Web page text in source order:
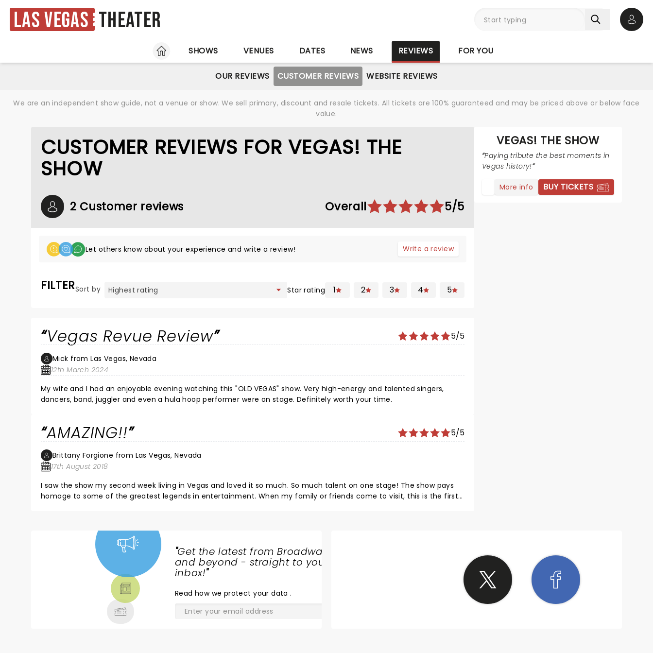
Las Vegas Theater
HOME
SHOWS VENUES DATES NEWS REVIEWS FOR YOU
OUR REVIEWS CUSTOMER REVIEWS WEBSITE REVIEWS
We are an independent show guide, not a venue or show. We sell primary, discount and resale tickets. All tickets are 100% guaranteed and may be priced above or below face
value.
CUSTOMER REVIEWS FOR VEGAS! THE
SHOW
2 Customer reviews Overall 5/5
Let others know about your experience and write a review! Write a review
FILTERSort by Star rating 1 2 3 4 5
Vegas Revue Review 5/5
Mick from Las Vegas, Nevada
12th March 2024
My wife and I had an enjoyable evening watching this "OLD VEGAS" show. Very high-energy and talented singers,
dancers, band, juggler and even a hula hoop performer were on stage. Definitely worth your time.
AMAZING!! 5/5
Brittany Forgione from Las Vegas, Nevada
17th August 2018
I saw the show my second week living in Vegas and loved it so much. So much talent on one stage! The show pays
homage to some of the greatest legends in entertainment. When my family or friends come to visit, this is the first
VEGAS! THE SHOW
Paying tribute the best moments in
Vegas history!
More info BUY TICKETS
"Get the latest from Broadway
and beyond - straight to your
inbox!"
Read how we protect your data.